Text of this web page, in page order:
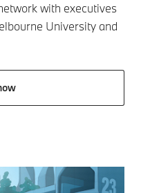
with executives
University and